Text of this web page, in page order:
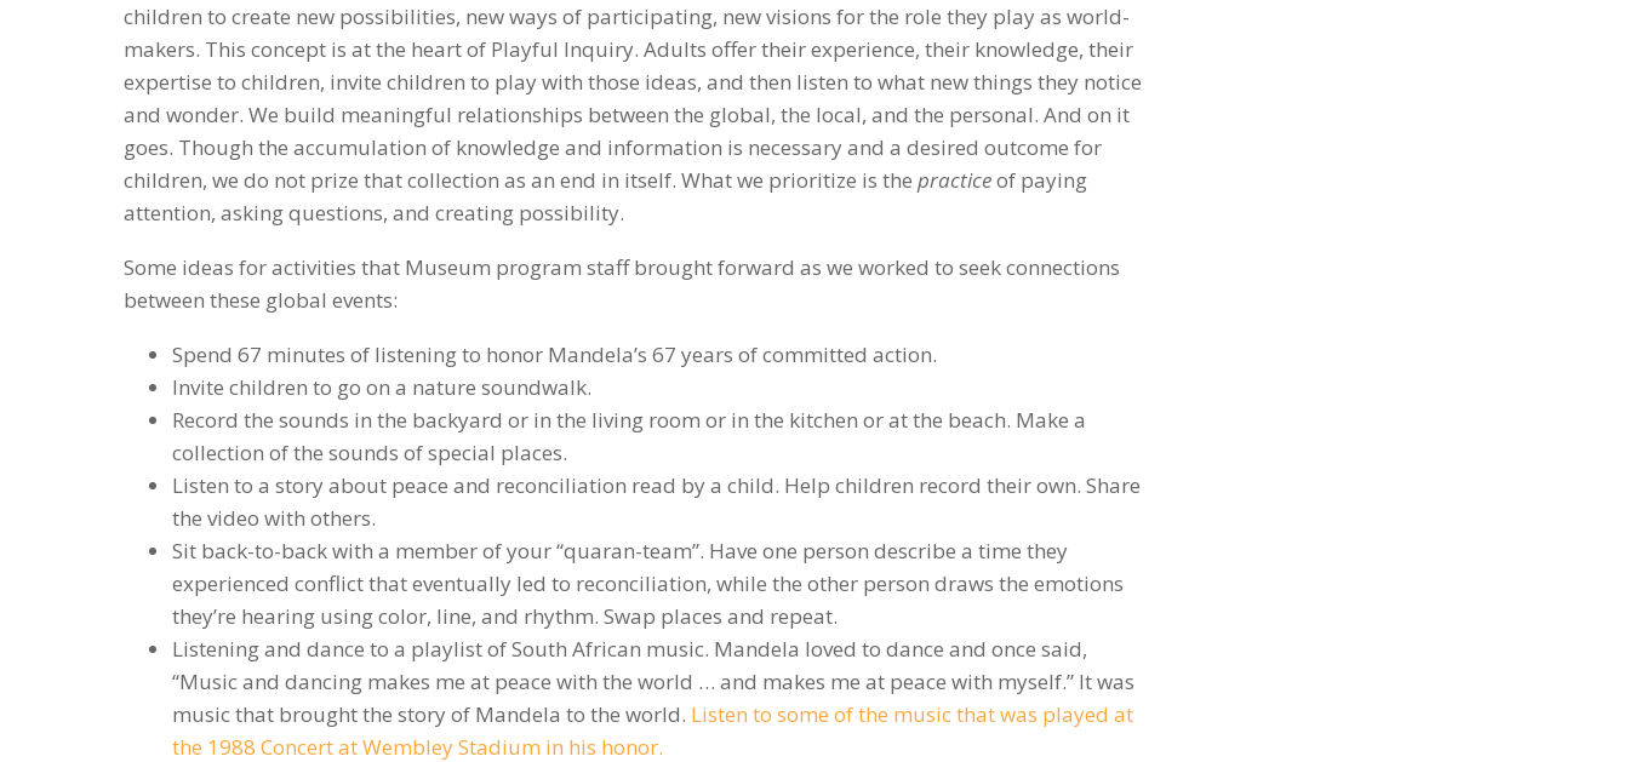
children to create new possibilities, new ways of participating, new visions for the role they play as world-
makers. This concept is at the heart of Playful Inquiry. Adults offer their experience, their knowledge, their
expertise to children, invite children to play with those ideas, and then listen to what new things they notice
and wonder. We build meaningful relationships between the global, the local, and the personal. And on it
goes. Though the accumulation of knowledge and information is necessary and a desired outcome for
children, we do not prize that collection as an end in itself. What we prioritize is the practiceof paying
attention, asking questions, and creating possibility.
Some ideas for activities that Museum program staff brought forward as we worked to seek connections
between these global events:
Spend 67 minutes of listening to honor Mandela’s 67 years of committed action.
Invite children to go on a nature soundwalk.
Record the sounds in the backyard or in the living room or in the kitchen or at the beach. Make a
collection of the sounds of special places.
Listen to a story about peace and reconciliation read by a child. Help children record their own. Share
the video with others.
Sit back-to-back with a member of your “quaran-team”. Have one person describe a time they
experienced conflict that eventually led to reconciliation, while the other person draws the emotions
they’re hearing using color, line, and rhythm. Swap places and repeat.
Listening and dance to a playlist of South African music. Mandela loved to dance and once said,
“Music and dancing makes me at peace with the world … and makes me at peace with myself.” It was
music that brought the story of Mandela to the world. Listen to some of the music that was played at
the 1988 Concert at Wembley Stadium in his honor.